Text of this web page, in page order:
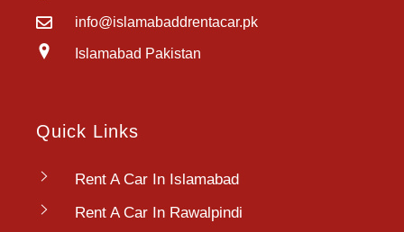
info@islamabaddrentacar.pk
Islamabad Pakistan
Quick Links
Rent A Car In Islamabad
Rent A Car In Rawalpindi